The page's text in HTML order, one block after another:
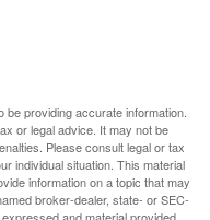
providing accurate information.
or legal advice. It may not be
Please consult legal or tax
individual situation. This material
information on a topic that may
broker-dealer, state- or SEC-